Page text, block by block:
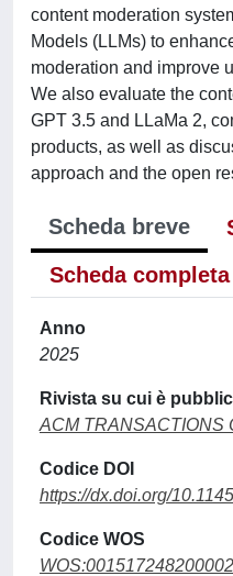
content moderation
Models (LLMs) to
moderation and improve
We also evaluate the
GPT 3.5 and LLaMa 2,
products, as well as
approach and the open
Scheda breve
Scheda completa
Anno
2025
Rivista su cui è
ACM TRANSACTIONS
Codice DOI
https://dx.doi.org/
Codice WOS
WOS:001517248200002